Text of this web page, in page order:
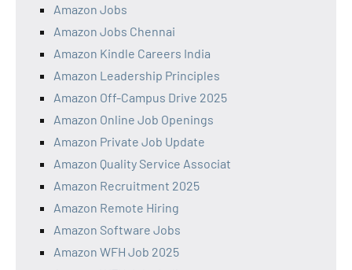
Amazon Jobs
Amazon Jobs Chennai
Amazon Kindle Careers India
Amazon Leadership Principles
Amazon Off-Campus Drive 2025
Amazon Online Job Openings
Amazon Private Job Update
Amazon Quality Service Associat
Amazon Recruitment 2025
Amazon Remote Hiring
Amazon Software Jobs
Amazon WFH Job 2025